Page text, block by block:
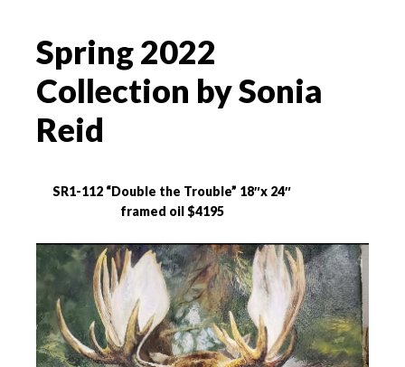
Spring 2022
Collection by Sonia
Reid
SR1-112 “Double the Trouble” 18″x 24″
framed oil $4195